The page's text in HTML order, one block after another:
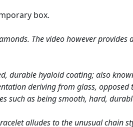
box.
The video however provides
durable hyaloid coating; also
deriving from glass, opposed
as being smooth, hard,
alludes to the unusual chain